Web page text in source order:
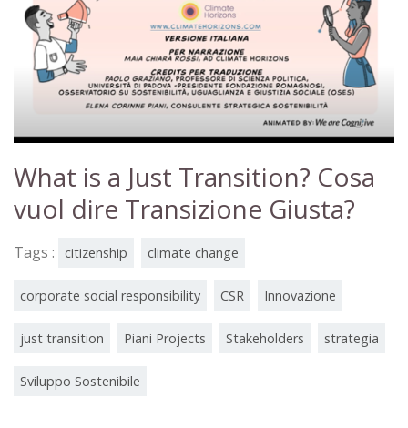
What is a Just Transition? Cosa
vuol dire Transizione Giusta?
Tags : citizenship climate change
corporate social responsibility CSR Innovazione
just transition Piani Projects Stakeholders strategia
Sviluppo Sostenibile